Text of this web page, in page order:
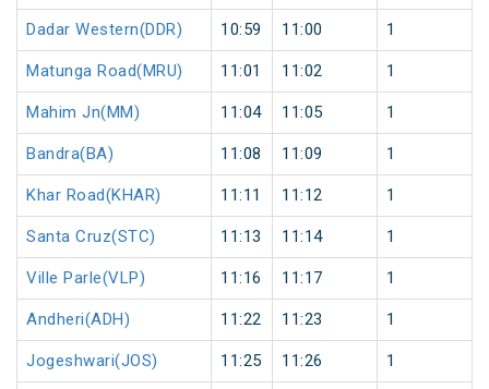
Dadar Western(DDR) 10:59 11:00 1
Matunga Road(MRU) 11:01 11:02 1
Mahim Jn(MM) 11:04 11:05 1
Bandra(BA) 11:08 11:09 1
Khar Road(KHAR) 11:11 11:12 1
Santa Cruz(STC) 11:13 11:14 1
Ville Parle(VLP) 11:16 11:17 1
Andheri(ADH) 11:22 11:23 1
Jogeshwari(JOS) 11:25 11:26 1